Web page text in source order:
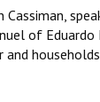
of
and